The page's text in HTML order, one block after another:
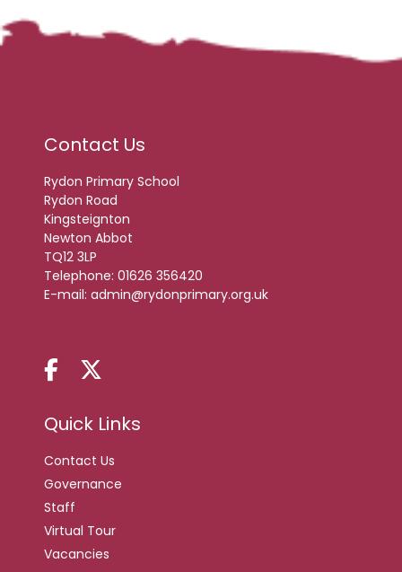
Contact Us
Rydon Primary School
Rydon Road
Kingsteignton
Newton Abbot
TQ12 3LP
Telephone: 01626 356420
E-mail: admin@rydonprimary.org.uk
Quick Links
Contact Us
Governance
Staff
Virtual Tour
Vacancies